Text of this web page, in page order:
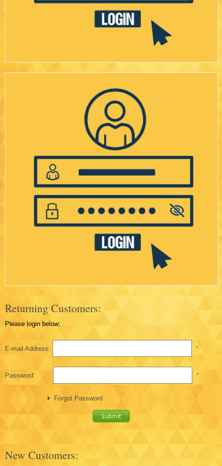
Returning Customers:
Please login below:
E-mail Address: *
Password: *
Forgot Password
New Customers: